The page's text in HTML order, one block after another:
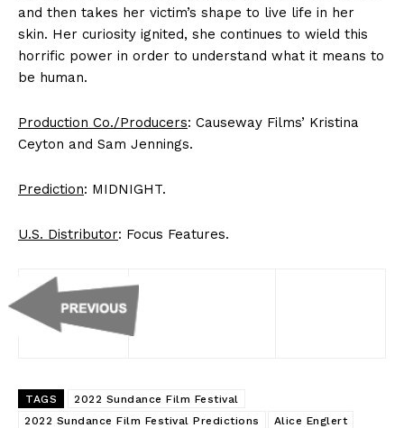
and then takes her victim’s shape to live life in her
skin. Her curiosity ignited, she continues to wield this
horrific power in order to understand what it means to
be human.
Production Co./Producers: Causeway Films’ Kristina
Ceyton and Sam Jennings.
Prediction: MIDNIGHT.
U.S. Distributor: Focus Features.
TAGS
2022 Sundance Film Festival
2022 Sundance Film Festival Predictions
Alice Englert